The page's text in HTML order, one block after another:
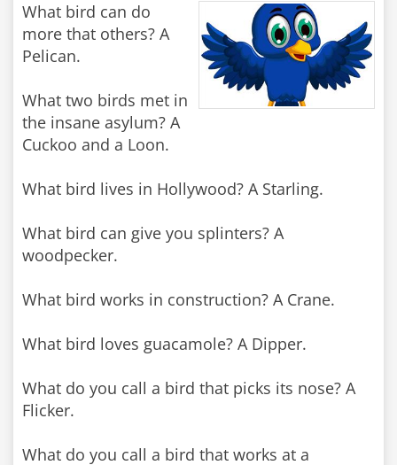
What bird can do
more that others? A
Pelican.
What two birds met in
the insane asylum? A
Cuckoo and a Loon.
What bird lives in Hollywood? A Starling.
What bird can give you splinters? A
woodpecker.
What bird works in construction? A Crane.
What bird loves guacamole? A Dipper.
What do you call a bird that picks its nose? A
Flicker.
What do you call a bird that works at a